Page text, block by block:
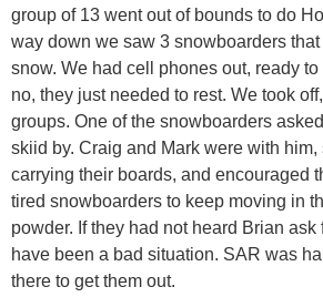
group of 13 went out of bounds to do
way down we saw 3 snowboarders
snow. We had cell phones out, ready
no, they just needed to rest. We took
groups. One of the snowboarders
skiid by. Craig and Mark were with
carrying their boards, and encouraged
tired snowboarders to keep moving in
powder. If they had not heard Brian ask
have been a bad situation. SAR was
there to get them out.